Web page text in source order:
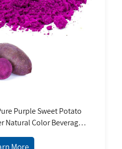
Purple Sweet Potato
Natural Color Beverage
Jelly Baked Bottle